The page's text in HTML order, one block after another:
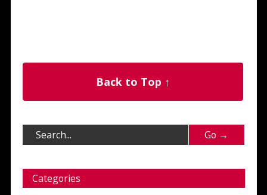
Back to Top ↑
Categories